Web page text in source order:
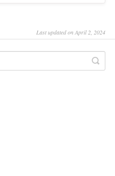
Last updated on April 2, 2024